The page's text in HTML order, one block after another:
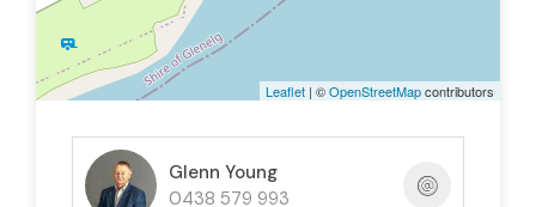
Leaflet | ©OpenStreetMapcontributors
Glenn Young
0438 579 993